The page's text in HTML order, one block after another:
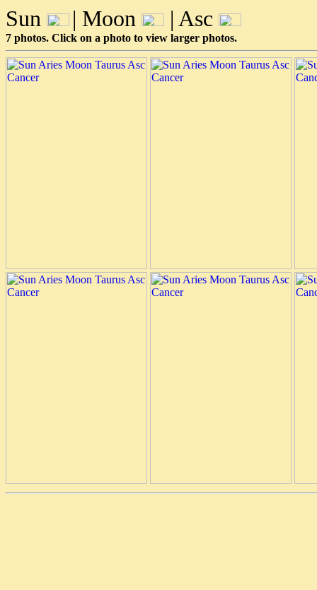
Sun | Moon | Asc
7 photos. Click on a photo to view larger photos.